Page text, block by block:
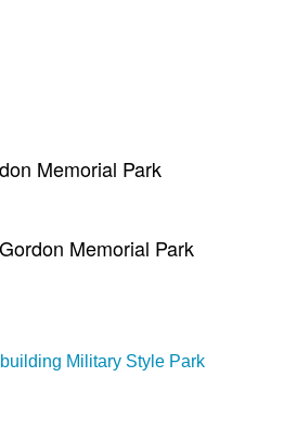
Memorial Park
Memorial Park
Military Style Park